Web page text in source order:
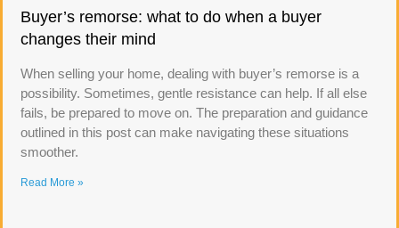
Buyer’s remorse: what to do when a buyer
changes their mind
When selling your home, dealing with buyer’s remorse is a
possibility. Sometimes, gentle resistance can help. If all else
fails, be prepared to move on. The preparation and guidance
outlined in this post can make navigating these situations
smoother.
Read More »